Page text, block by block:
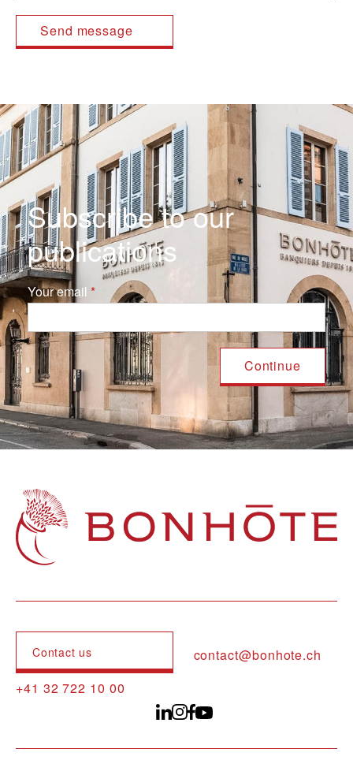
Subscribe to our
publications
Your email
Navigation principale
Contact us
contact@bonhote.ch
+41 32 722 10 00